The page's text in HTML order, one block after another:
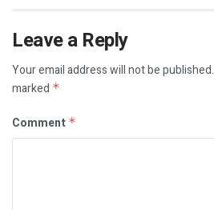
Leave a Reply
Your email address will not be published.
marked *
Comment *